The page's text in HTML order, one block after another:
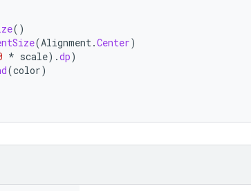
()
(Alignment.Center)
* scale).dp)
(color)